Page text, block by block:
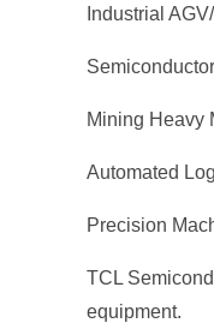
Industrial
Mining Heavy
Automated
Precision
TCL
equipment.